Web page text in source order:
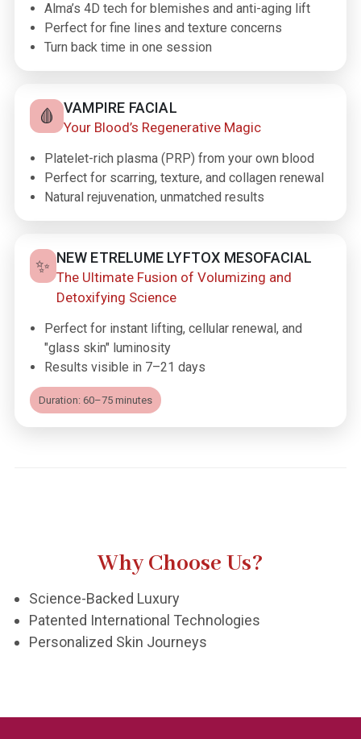
Alma’s 4D tech for blemishes and anti-aging lift
Perfect for fine lines and texture concerns
Turn back time in one session
🩸 VAMPIRE FACIAL
Your Blood’s Regenerative Magic
Platelet-rich plasma (PRP) from your own blood
Perfect for scarring, texture, and collagen renewal
Natural rejuvenation, unmatched results
✨ NEW ETRELUME LYFTOX MESOFACIAL
The Ultimate Fusion of Volumizing and
Detoxifying Science
Perfect for instant lifting, cellular renewal, and
"glass skin" luminosity
Results visible in 7–21 days
Duration: 60–75 minutes
Why Choose Us?
Science-Backed Luxury
Patented International Technologies
Personalized Skin Journeys